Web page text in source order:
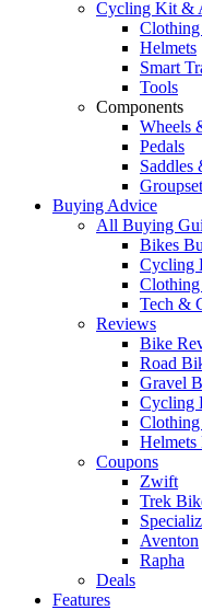
Cycling Kit &
Helmets
Smart
Tools
Components
Wheels
Pedals
Saddles
Buying Advice
All Buying
Bikes
Cycling
Tech &
Reviews
Bike
Road
Gravel
Cycling
Helmets
Coupons
Zwift
Trek
Aventon
Rapha
Deals
Features